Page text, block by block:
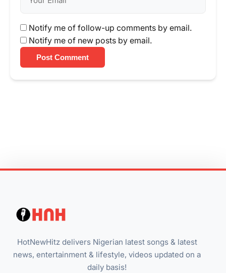
Notify me of follow-up comments by email.
Notify me of new posts by email.
Post Comment
HotNewHitz delivers Nigerian latest songs & latest
news, entertainment & lifestyle, videos updated on a
daily basis!